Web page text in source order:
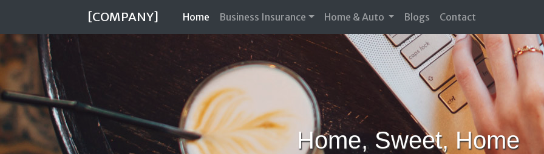
[COMPANY] Home (current)
Business Insurance Home & Auto Blogs Contact
Home, Sweet, Home